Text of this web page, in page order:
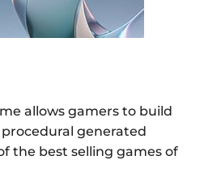
allows gamers to build
generated
the best selling games of